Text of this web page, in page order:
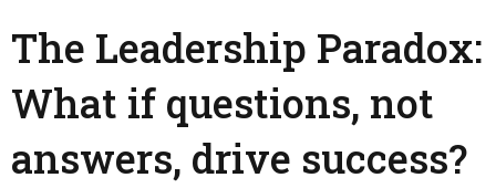
The Leadership Paradox:
What if questions, not
answers, drive success?